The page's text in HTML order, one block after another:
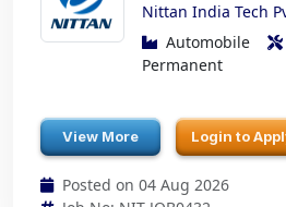
Nittan India Tech
Automobile
Permanent
View More Login to
Posted on 04 Aug 2026